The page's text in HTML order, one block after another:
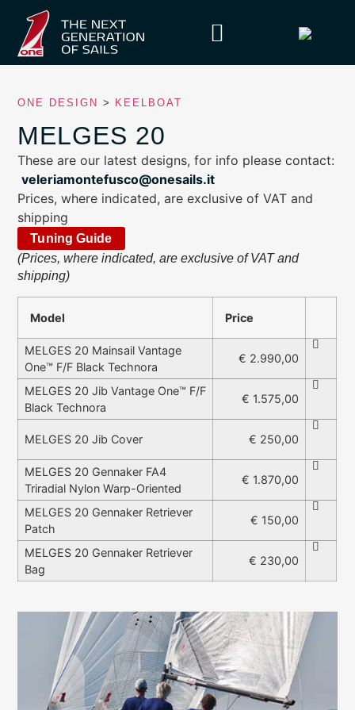
ONE DESIGN > KEELBOAT
MELGES 20
These are our latest designs, for info please contact:
veleriamontefusco@onesails.it
Prices, where indicated, are exclusive of VAT and
shipping
Tuning Guide
(Prices, where indicated, are exclusive of VAT and
shipping)
Model Price
MELGES 20 Mainsail Vantage
One™ F/F Black Technora
€ 2.990,00
MELGES 20 Jib Vantage One™ F/F
Black Technora
€ 1.575,00
MELGES 20 Jib Cover € 250,00
MELGES 20 Gennaker FA4
Triradial Nylon Warp-Oriented
€ 1.870,00
MELGES 20 Gennaker Retriever
Patch
€ 150,00
MELGES 20 Gennaker Retriever
Bag
€ 230,00